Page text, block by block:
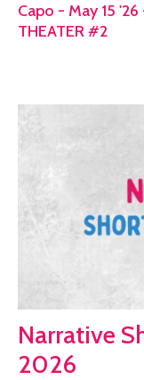
Capo - May 15
THEATER #2
Narrative
2026